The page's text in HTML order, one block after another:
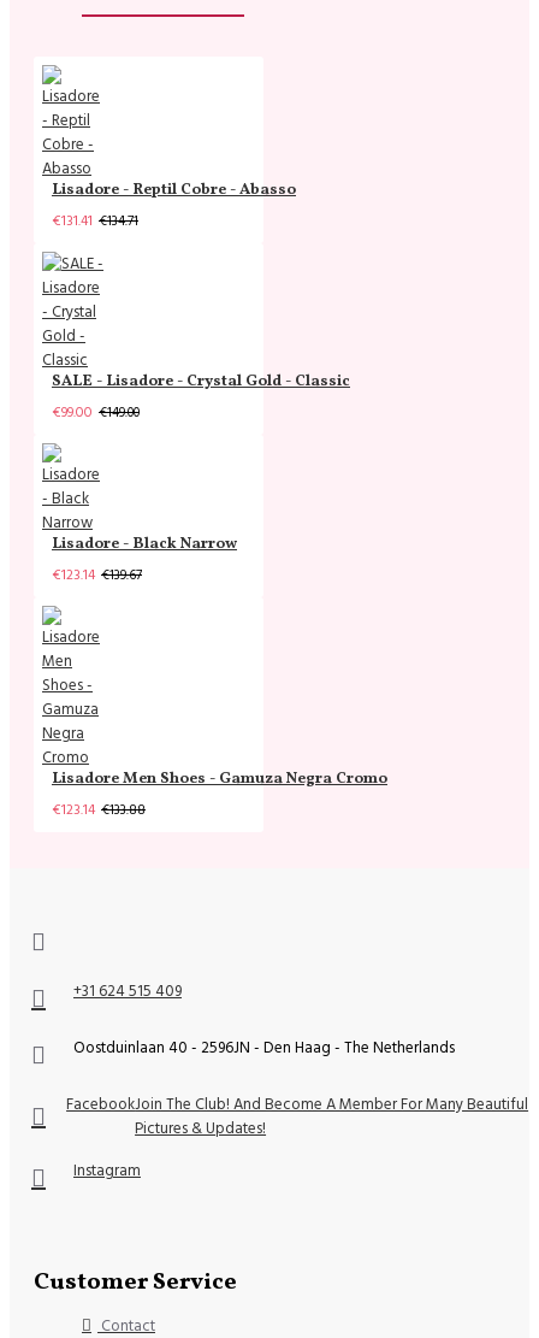
Lisadore - Reptil Cobre - Abasso
€131.41 €134.71
SALE - Lisadore - Crystal Gold - Classic
€99.00 €149.00
Lisadore - Black Narrow
€123.14 €139.67
Lisadore Men Shoes - Gamuza Negra Cromo
€123.14 €133.88
+31 624 515 409
Oostduinlaan 40 - 2596JN - Den Haag - The Netherlands
FacebookJoin The Club! And Become A Member For Many Beautiful
Pictures & Updates!
Instagram
Customer Service
Contact